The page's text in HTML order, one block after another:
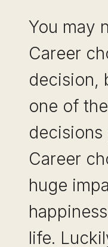
You may
Career
decision,
one of
decisions
Career
huge
life.